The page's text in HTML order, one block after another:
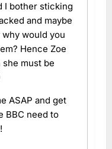
to clear
his career
BBC
I bother sticking
and maybe
would you
Hence Zoe
must be
ASAP and get
BBC need to